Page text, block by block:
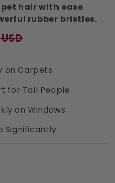
hair with ease
rubber bristles.
on Carpets
for Tall People
on Windows
Significantly